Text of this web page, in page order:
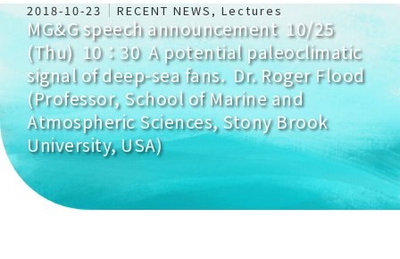
2018-10-23 RECENT NEWS , Lectures
MG&G speech announcement 10/25
(Thu) 10：30 A potential paleoclimatic
signal of deep-sea fans. Dr. Roger Flood
(Professor, School of Marine and
Atmospheric Sciences, Stony Brook
University, USA)